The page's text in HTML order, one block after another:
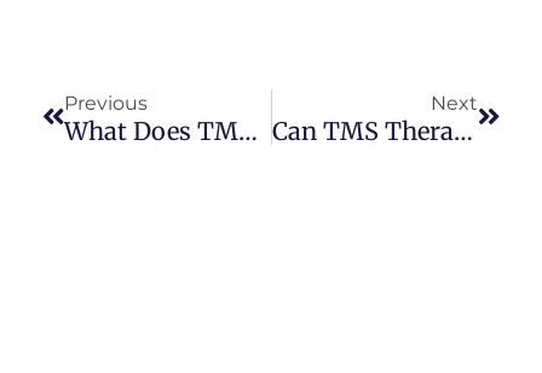
Previous
What Does TMS Therapy Feel Like? Patient Experiences & Insights
Next
Can TMS Therapy Help With Postpartum Depression? | Safe Treatment For New Mothers